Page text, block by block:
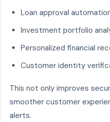
Loan approval
Investment portfolio
Personalized financial
Customer identity
This not only improves
smoother customer
alerts.